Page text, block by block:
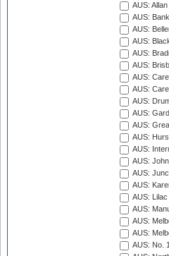
AUS:
AUS:
AUS:
AUS:
AUS:
AUS:
AUS:
AUS:
AUS:
AUS:
AUS:
AUS:
AUS:
AUS:
AUS:
AUS:
AUS:
AUS:
AUS:
AUS:
AUS: No.